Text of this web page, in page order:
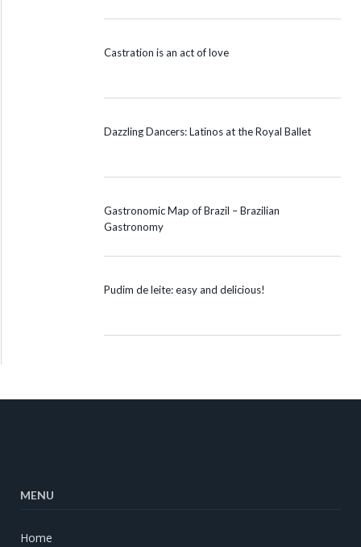
Castration is an act of love
Dazzling Dancers: Latinos at the Royal Ballet
Gastronomic Map of Brazil – Brazilian
Gastronomy
Pudim de leite: easy and delicious!
MENU
Home